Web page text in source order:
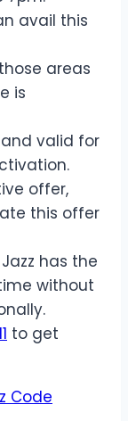
avail this
areas
is
valid for
offer,
this offer
has the
without
to get
Code